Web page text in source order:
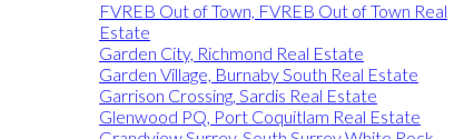
FVREB Out of Town, FVREB Out of Town Real
Estate
Garden City, Richmond Real Estate
Garden Village, Burnaby South Real Estate
Garrison Crossing, Sardis Real Estate
Glenwood PQ, Port Coquitlam Real Estate